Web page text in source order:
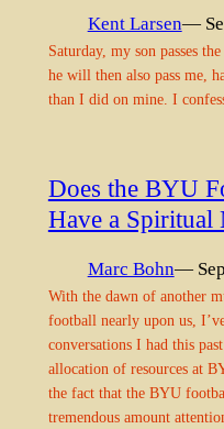
Kent Larsen—
Saturday, my son passes
he will then also pass me,
than I did on mine. I
Does the BYU
Have a Spiritual
Marc Bohn—
With the dawn of another
football nearly upon us,
conversations I had this
allocation of resources at
the fact that the BYU
tremendous amount